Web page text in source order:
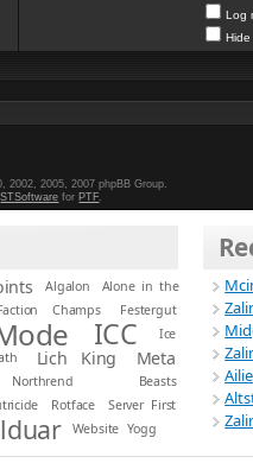
Log
Hide
2002, 2005, 2007 phpBB Group.
STSoftware for PTF.
Algalon
Alone in the
Champs
Festergut
ICC
Ice
Lich King Meta
Northrend Beasts
Rotface
Server First
Website Yogg
Ailie